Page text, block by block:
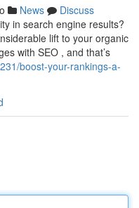
News
Discuss
in search engine results?
lift to your organic
with SEO , and that’s
boost-your-rankings-a-